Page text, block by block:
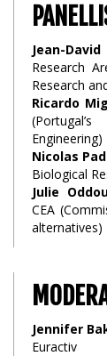
Jean-
Research
Research
Ricardo
Engineering)
Nicolas
Biological
Julie
CEA
alternatives)
Jennifer
Euractiv